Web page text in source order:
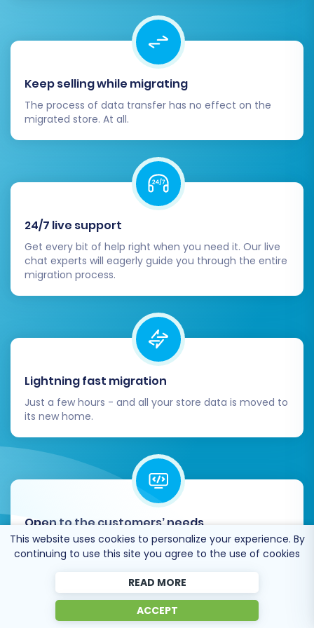
Keep selling while migrating
The process of data transfer has no effect on the
migrated store. At all.
24/7 live support
Get every bit of help right when you need it. Our live
chat experts will eagerly guide you through the entire
migration process.
Lightning fast migration
Just a few hours - and all your store data is moved to
its new home.
Open to the customers’ needs
We’re ready to help import data from database
dump, csv. file, a rare shopping cart etc.
This website uses cookies to personalize your experience. By
continuing to use this site you agree to the use of cookies
READ MORE
ACCEPT